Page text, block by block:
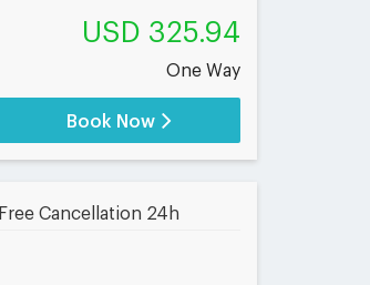
USD 325.94
One Way
Book Now
Free Cancellation 24h